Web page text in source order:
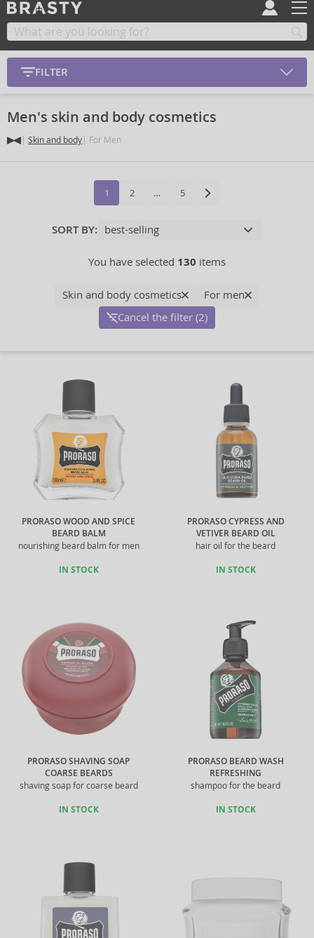
FILTER
Men's skin and body cosmetics
Skin and body For Men
1 2 … 5
SORT BY:
You have selected 130 items
Skin and body cosmetics
For men
Cancel the filter (2)
PRORASO WOOD AND SPICE
BEARD BALM
nourishing beard balm for men
IN STOCK
PRORASO CYPRESS AND
VETIVER BEARD OIL
hair oil for the beard
IN STOCK
PRORASO SHAVING SOAP
COARSE BEARDS
shaving soap for coarse beard
IN STOCK
PRORASO BEARD WASH
REFRESHING
shampoo for the beard
IN STOCK